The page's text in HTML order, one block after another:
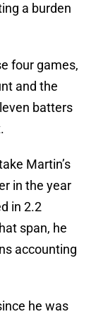
a burden
four games,
and the
batters
Martin’s
in the year
in 2.2
span, he
accounting
he was